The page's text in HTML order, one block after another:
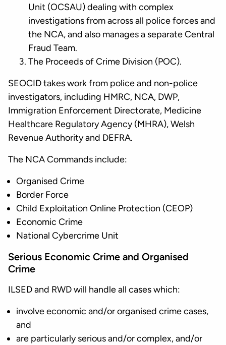
Unit (OCSAU) dealing with complex
investigations from across all police forces and
the NCA, and also manages a separate Central
Fraud Team.
The Proceeds of Crime Division (POC).
SEOCID takes work from police and non-police
investigators, including HMRC, NCA, DWP,
Immigration Enforcement Directorate, Medicine
Healthcare Regulatory Agency (MHRA), Welsh
Revenue Authority and DEFRA.
The NCA Commands include:
Organised Crime
Border Force
Child Exploitation Online Protection (CEOP)
Economic Crime
National Cybercrime Unit
Serious Economic Crime and Organised
Crime
ILSED and RWD will handle all cases which:
involve economic and/or organised crime cases,
and
are particularly serious and/or complex, and/or